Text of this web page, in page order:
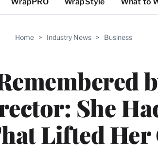
Home > Industry News > Business
She
Lifted Her